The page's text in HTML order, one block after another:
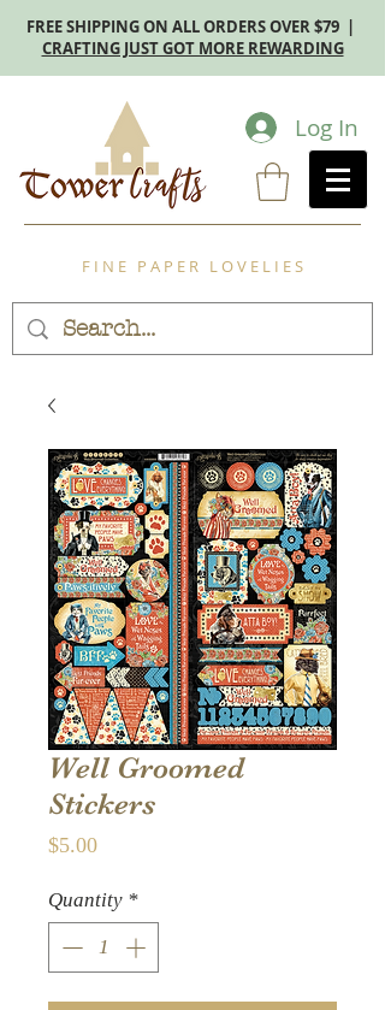
FREE SHIPPING ON ALL ORDERS OVER $79 |
CRAFTING JUST GOT MORE REWARDING
Log In
F I N E P A P E R L O V E L I E S
Well Groomed
Stickers
$5.00Price
Quantity *